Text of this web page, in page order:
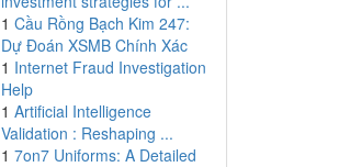
1 Cầu Rồng Bạch Kim 247:
Dự Đoán XSMB Chính Xác
1 Internet Fraud Investigation
Help
1 Artificial Intelligence
Validation : Reshaping ...
1 7on7 Uniforms: A Detailed